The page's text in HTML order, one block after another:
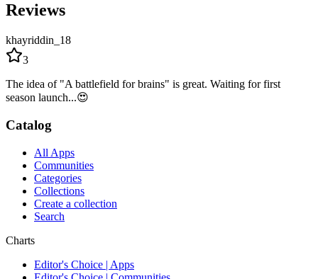
Reviews
khayriddin_18
3
The idea of "A battlefield for brains" is great. Waiting for first
season launch...😍
Catalog
All Apps
Communities
Categories
Collections
Create a collection
Search
Charts
Editor's Choice | Apps